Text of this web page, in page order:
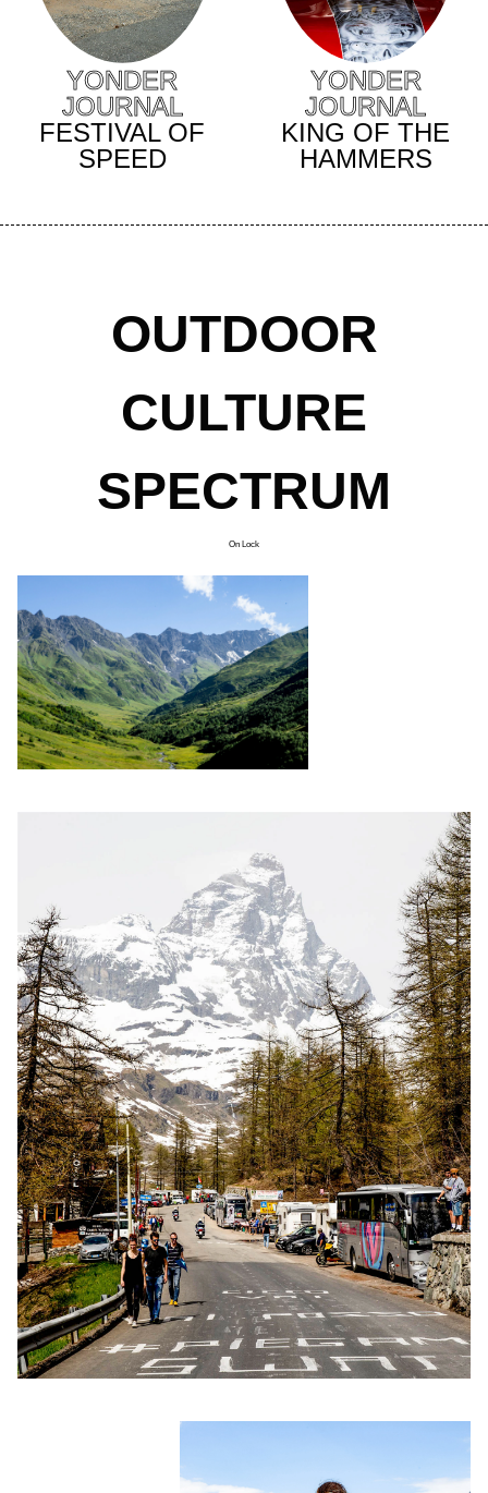
YONDER
JOURNAL
FESTIVAL OF
SPEED
YONDER
JOURNAL
KING OF THE
HAMMERS
OUTDOOR
CULTURE
SPECTRUM
On Lock